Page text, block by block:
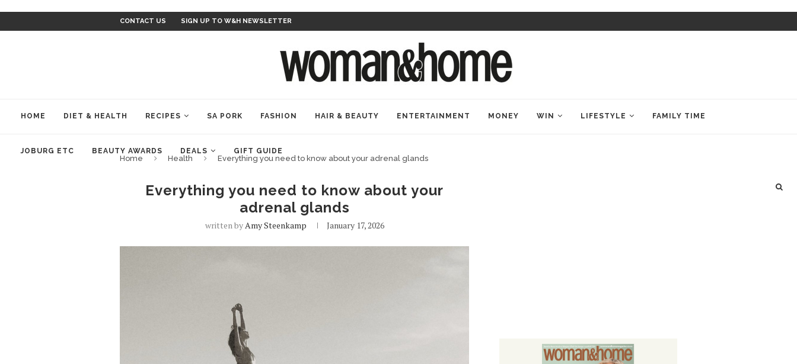
CONTACT US SIGN UP TO W&H NEWSLETTER
HOME DIET & HEALTH RECIPES SA PORK FASHION HAIR & BEAUTY ENTERTAINMENT MONEY WIN LIFESTYLE FAMILY TIME
JOBURG ETC BEAUTY AWARDS DEALS GIFT GUIDE
Home Health Everything you need to know about your adrenal glands
Everything you need to know about your
adrenal glands
written byAmy Steenkamp January 17, 2026